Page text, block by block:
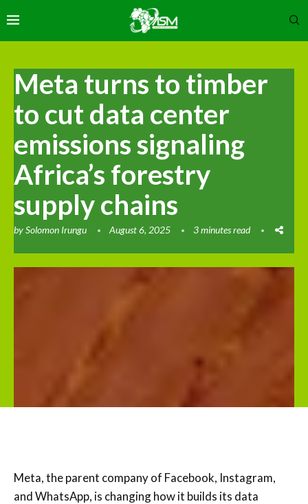
Meta turns to timber
to cut data center
emissions signaling
Africa’s forestry
supply chains
bySolomon Irungu August 6, 2025 3 minutes read
Meta, the parent company of Facebook, Instagram,
and WhatsApp, is changing how it builds its data